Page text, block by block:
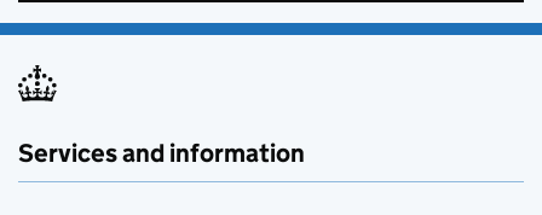
Services and information